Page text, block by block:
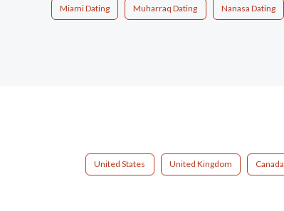
Miami Dating Muharraq Dating Nanasa Dating
United States United Kingdom Canada